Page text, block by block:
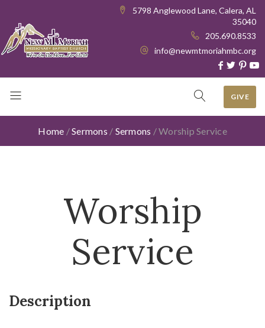
5798 Anglewood Lane, Calera, AL
35040
205.690.8533
info@newmtmoriahmbc.org
GIVE
Home /Sermons / Sermons /Worship Service
Worship
Service
Description